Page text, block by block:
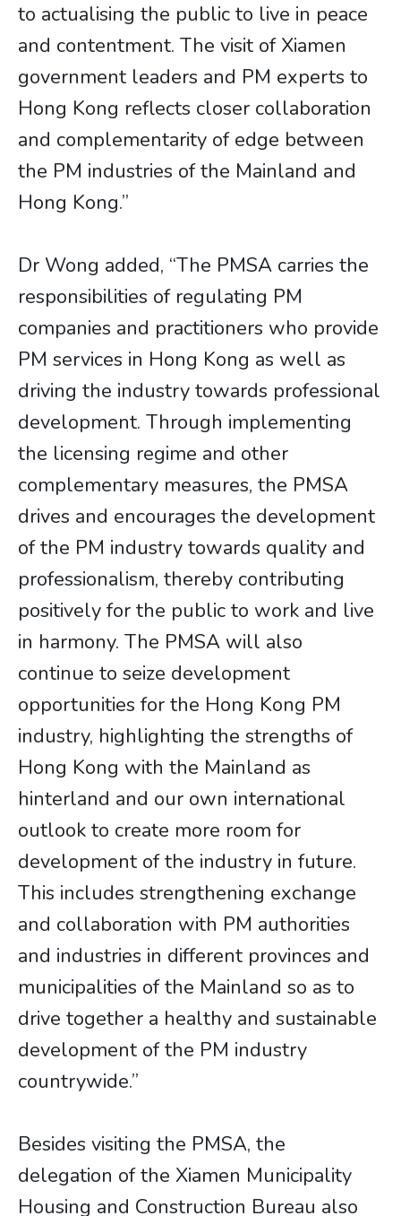
to actualising the public to live in peace
and contentment. The visit of Xiamen
government leaders and PM experts to
Hong Kong reflects closer collaboration
and complementarity of edge between
the PM industries of the Mainland and
Hong Kong.”
Dr Wong added, “The PMSA carries the
responsibilities of regulating PM
companies and practitioners who provide
PM services in Hong Kong as well as
driving the industry towards professional
development. Through implementing
the licensing regime and other
complementary measures, the PMSA
drives and encourages the development
of the PM industry towards quality and
professionalism, thereby contributing
positively for the public to work and live
in harmony. The PMSA will also
continue to seize development
opportunities for the Hong Kong PM
industry, highlighting the strengths of
Hong Kong with the Mainland as
hinterland and our own international
outlook to create more room for
development of the industry in future.
This includes strengthening exchange
and collaboration with PM authorities
and industries in different provinces and
municipalities of the Mainland so as to
drive together a healthy and sustainable
development of the PM industry
countrywide.”
Besides visiting the PMSA, the
delegation of the Xiamen Municipality
Housing and Construction Bureau also